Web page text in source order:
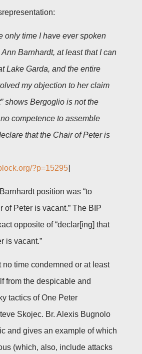
only time I have ever spoken
Barnhardt, at least that I can
Lake Garda, and the entire
my objection to her claim
shows Bergoglio is not the
competence to assemble
that the Chair of Peter is
?p=15295]
position was “to
of Peter is vacant.” The BIP
opposite of “declar[ing] that
is vacant.”
no time condemned or at least
from the despicable and
tactics of One Peter
Skojec. Br. Alexis Bugnolo
and gives an example of which
(which, also, include attacks